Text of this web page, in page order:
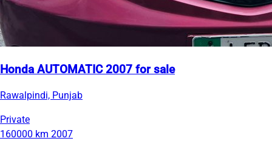
Honda AUTOMATIC 2007 for sale
Rawalpindi, Punjab
Private
160000 km 2007